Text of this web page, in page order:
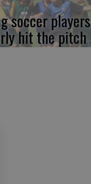
soccer players
hit the pitch